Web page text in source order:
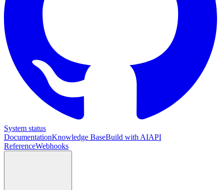
System status
DocumentationKnowledge BaseBuild with AIAPI
ReferenceWebhooks